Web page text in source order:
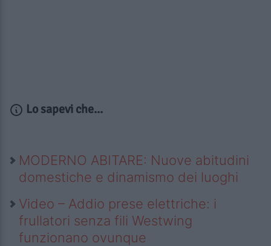
Lo sapevi che...
MODERNO ABITARE: Nuove abitudini
domestiche e dinamismo dei luoghi
Video – Addio prese elettriche: i
frullatori senza fili Westwing
funzionano ovunque